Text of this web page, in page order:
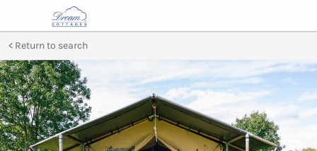
Return to search